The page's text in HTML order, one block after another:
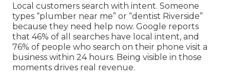
Local customers search with intent. Someone
types “plumber near me” or “dentist Riverside”
because they need help now. Google reports
that 46% of all searches have local intent, and
76% of people who search on their phone visit a
business within 24 hours. Being visible in those
moments drives real revenue.